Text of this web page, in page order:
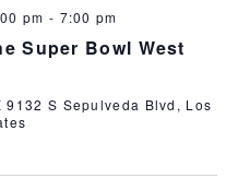
pm - 7:00 pm
Super Bowl West
9132 S Sepulveda Blvd, Los